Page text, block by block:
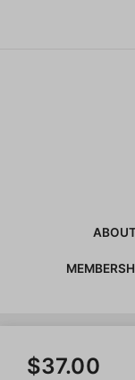
$37.00
CALIFORNIA
contains